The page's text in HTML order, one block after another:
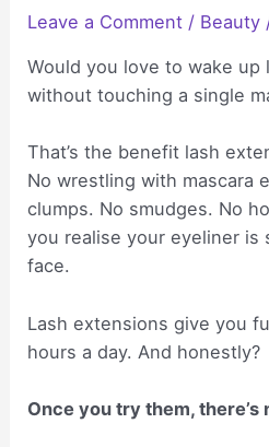
Leave a Comment / Beauty
Would you love to wake up
without touching a single
That’s the benefit lash
No wrestling with mascara
clumps. No smudges. No
you realise your eyeliner is
face.
Lash extensions give you
hours a day. And honestly?
Once you try them, there’s